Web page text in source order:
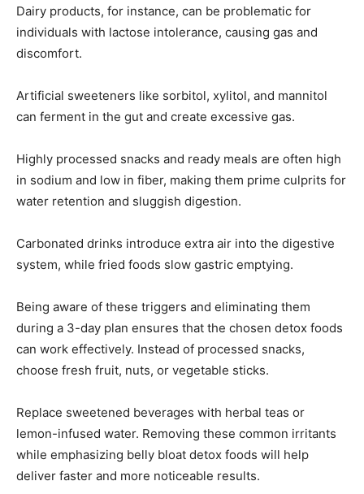
Dairy products, for instance, can be problematic for
individuals with lactose intolerance, causing gas and
discomfort.
Artificial sweeteners like sorbitol, xylitol, and mannitol
can ferment in the gut and create excessive gas.
Highly processed snacks and ready meals are often high
in sodium and low in fiber, making them prime culprits for
water retention and sluggish digestion.
Carbonated drinks introduce extra air into the digestive
system, while fried foods slow gastric emptying.
Being aware of these triggers and eliminating them
during a 3-day plan ensures that the chosen detox foods
can work effectively. Instead of processed snacks,
choose fresh fruit, nuts, or vegetable sticks.
Replace sweetened beverages with herbal teas or
lemon-infused water. Removing these common irritants
while emphasizing belly bloat detox foods will help
deliver faster and more noticeable results.